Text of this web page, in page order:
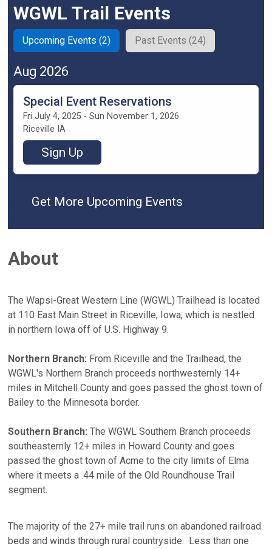
WGWL Trail Events
Upcoming Events (2) Past Events (24)
Aug 2026
Special Event Reservations
Fri July 4, 2025 - Sun November 1, 2026
Riceville IA
Sign Up
Get More Upcoming Events
About
The Wapsi-Great Western Line (WGWL) Trailhead is located
at 110 East Main Street in Riceville, Iowa, which is nestled
in northern Iowa off of U.S. Highway 9.
Northern Branch: From Riceville and the Trailhead, the
WGWL's Northern Branch proceeds northwesternly 14+
miles in Mitchell County and goes passed the ghost town of
Bailey to the Minnesota border.
Southern Branch:The WGWL Southern Branch proceeds
southeasternly 12+ miles in Howard County and goes
passed the ghost town of Acme to the city limits of Elma
where it meets a .44 mile of the Old Roundhouse Trail
segment.
The majority of the 27+ mile trail runs on abandoned railroad
beds and winds through rural countryside. Less than one